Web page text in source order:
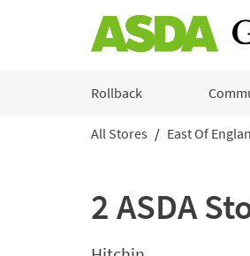
Rollback
All Stores East Of
2 ASDA